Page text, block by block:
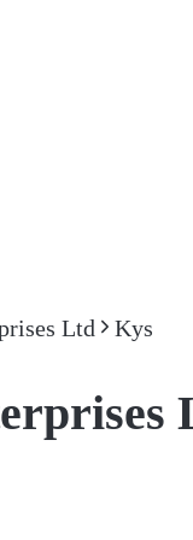
Ltd Kys